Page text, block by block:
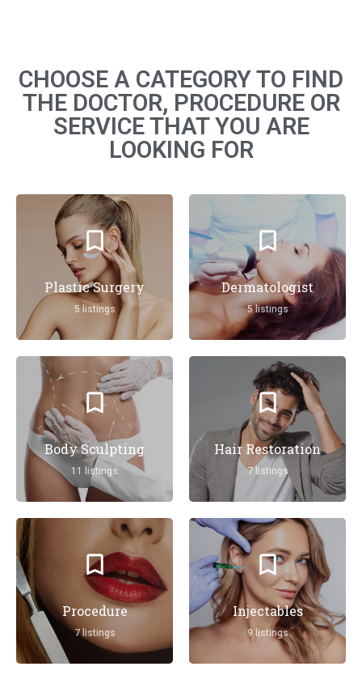
CHOOSE A CATEGORY TO FIND
THE DOCTOR, PROCEDURE OR
SERVICE THAT YOU ARE
LOOKING FOR
Plastic Surgery
5 listings
Dermatologist
5 listings
Body Sculpting
11 listings
Hair Restoration
7 listings
Procedure
7 listings
Injectables
9 listings